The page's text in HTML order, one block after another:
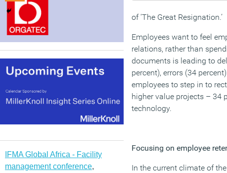
IFMA Global Africa - Facility
management conference,
of ‘The Great Resignation.’
Employees want to feel
relations, rather than
documents is leading to
percent), errors (34
employees to step in to
higher value projects – 34
technology.
Focusing on employee
In the current climate of